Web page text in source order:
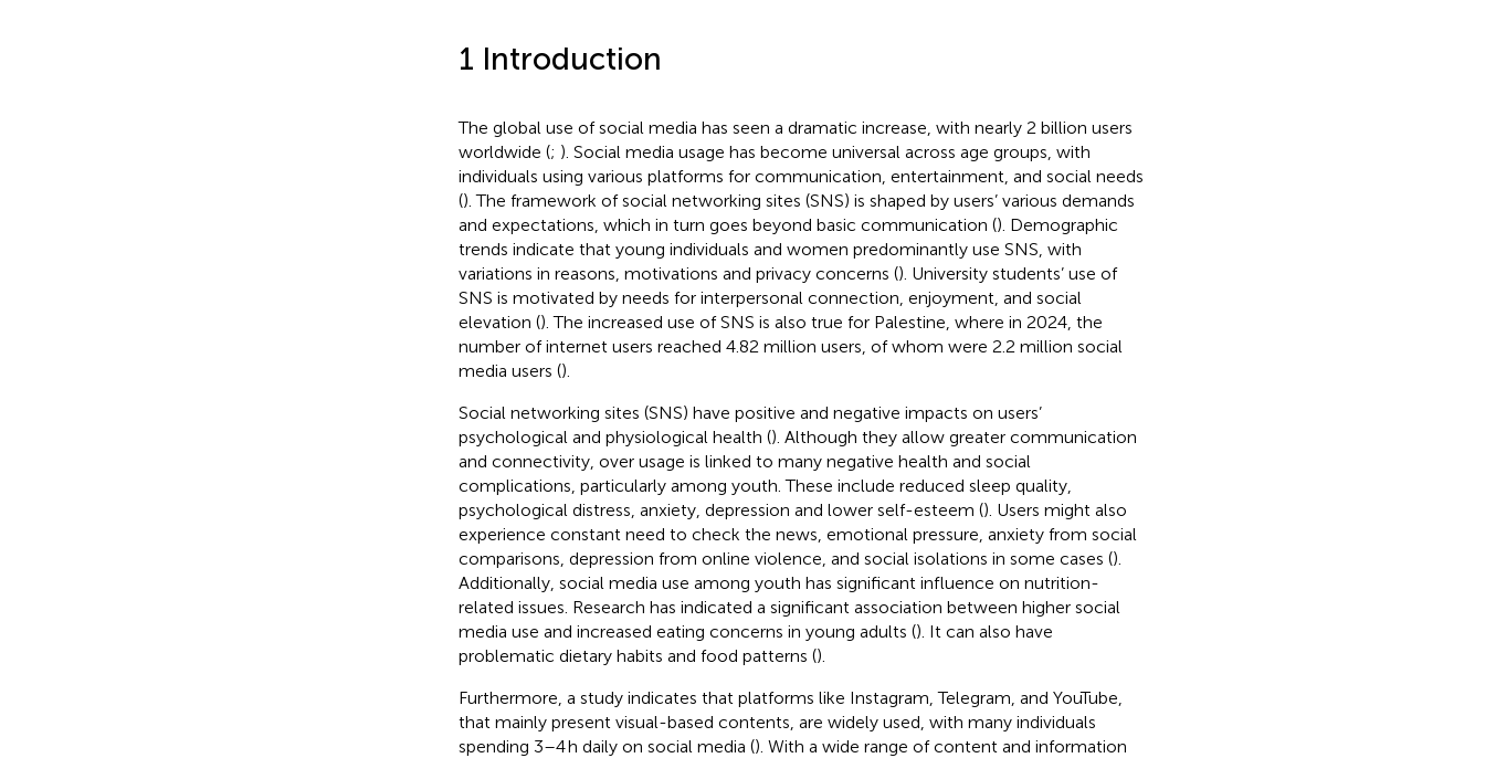
1 Introduction
The global use of social media has seen a dramatic increase, with nearly 2 billion users
worldwide (; ). Social media usage has become universal across age groups, with
individuals using various platforms for communication, entertainment, and social needs
(). The framework of social networking sites (SNS) is shaped by users’ various demands
and expectations, which in turn goes beyond basic communication (). Demographic
trends indicate that young individuals and women predominantly use SNS, with
variations in reasons, motivations and privacy concerns (). University students’ use of
SNS is motivated by needs for interpersonal connection, enjoyment, and social
elevation (). The increased use of SNS is also true for Palestine, where in 2024, the
number of internet users reached 4.82 million users, of whom were 2.2 million social
media users ().
Social networking sites (SNS) have positive and negative impacts on users’
psychological and physiological health (). Although they allow greater communication
and connectivity, over usage is linked to many negative health and social
complications, particularly among youth. These include reduced sleep quality,
psychological distress, anxiety, depression and lower self-esteem (). Users might also
experience constant need to check the news, emotional pressure, anxiety from social
comparisons, depression from online violence, and social isolations in some cases ().
Additionally, social media use among youth has significant influence on nutrition-
related issues. Research has indicated a significant association between higher social
media use and increased eating concerns in young adults (). It can also have
problematic dietary habits and food patterns ().
Furthermore, a study indicates that platforms like Instagram, Telegram, and YouTube,
that mainly present visual-based contents, are widely used, with many individuals
spending 3–4 h daily on social media (). With a wide range of content and information